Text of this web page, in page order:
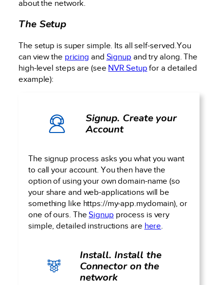
about the network.
The Setup
The setup is super simple. Its all self-served.You
can view the pricing and Signup and try along. The
high-level steps are (see NVR Setup for a detailed
example):
Signup. Create your
Account
The signup process asks you what you want
to call your account. You then have the
option of using your own domain-name (so
your share and web-applications will be
something like https://my-app.mydomain), or
one of ours. TheSignup process is very
simple, detailed instructions are here.
Install. Install the
Connector on the
network